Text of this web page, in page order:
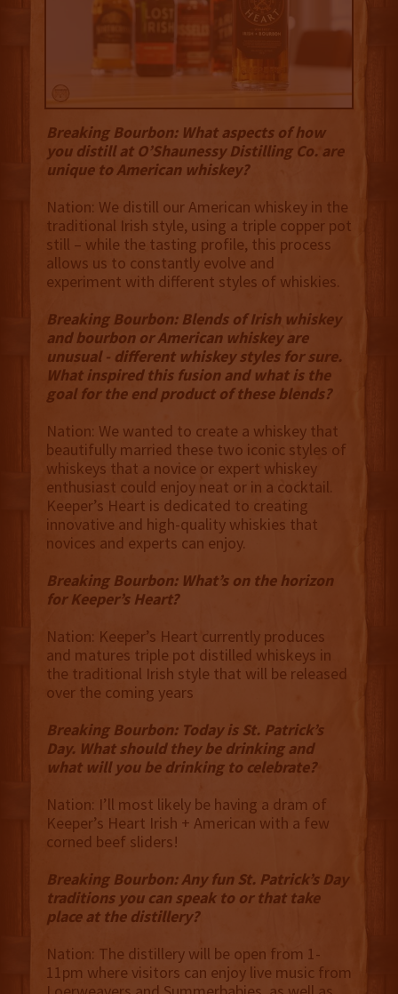
Breaking Bourbon: What aspects of how
you distill at O’Shaunessy Distilling Co. are
unique to American whiskey?
Nation: We distill our American whiskey in the
traditional Irish style, using a triple copper pot
still – while the tasting profile, this process
allows us to constantly evolve and
experiment with different styles of whiskies.
Breaking Bourbon: Blends of Irish whiskey
and bourbon or American whiskey are
unusual - different whiskey styles for sure.
What inspired this fusion and what is the
goal for the end product of these blends?
Nation: We wanted to create a whiskey that
beautifully married these two iconic styles of
whiskeys that a novice or expert whiskey
enthusiast could enjoy neat or in a cocktail.
Keeper’s Heart is dedicated to creating
innovative and high-quality whiskies that
novices and experts can enjoy.
Breaking Bourbon: What’s on the horizon
for Keeper’s Heart?
Nation: Keeper’s Heart currently produces
and matures triple pot distilled whiskeys in
the traditional Irish style that will be released
over the coming years
Breaking Bourbon: Today is St. Patrick’s
Day. What should they be drinking and
what will you be drinking to celebrate?
Nation: I’ll most likely be having a dram of
Keeper’s Heart Irish + American with a few
corned beef sliders!
Breaking Bourbon: Any fun St. Patrick’s Day
traditions you can speak to or that take
place at the distillery?
Nation: The distillery will be open from 1-
11pm where visitors can enjoy live music from